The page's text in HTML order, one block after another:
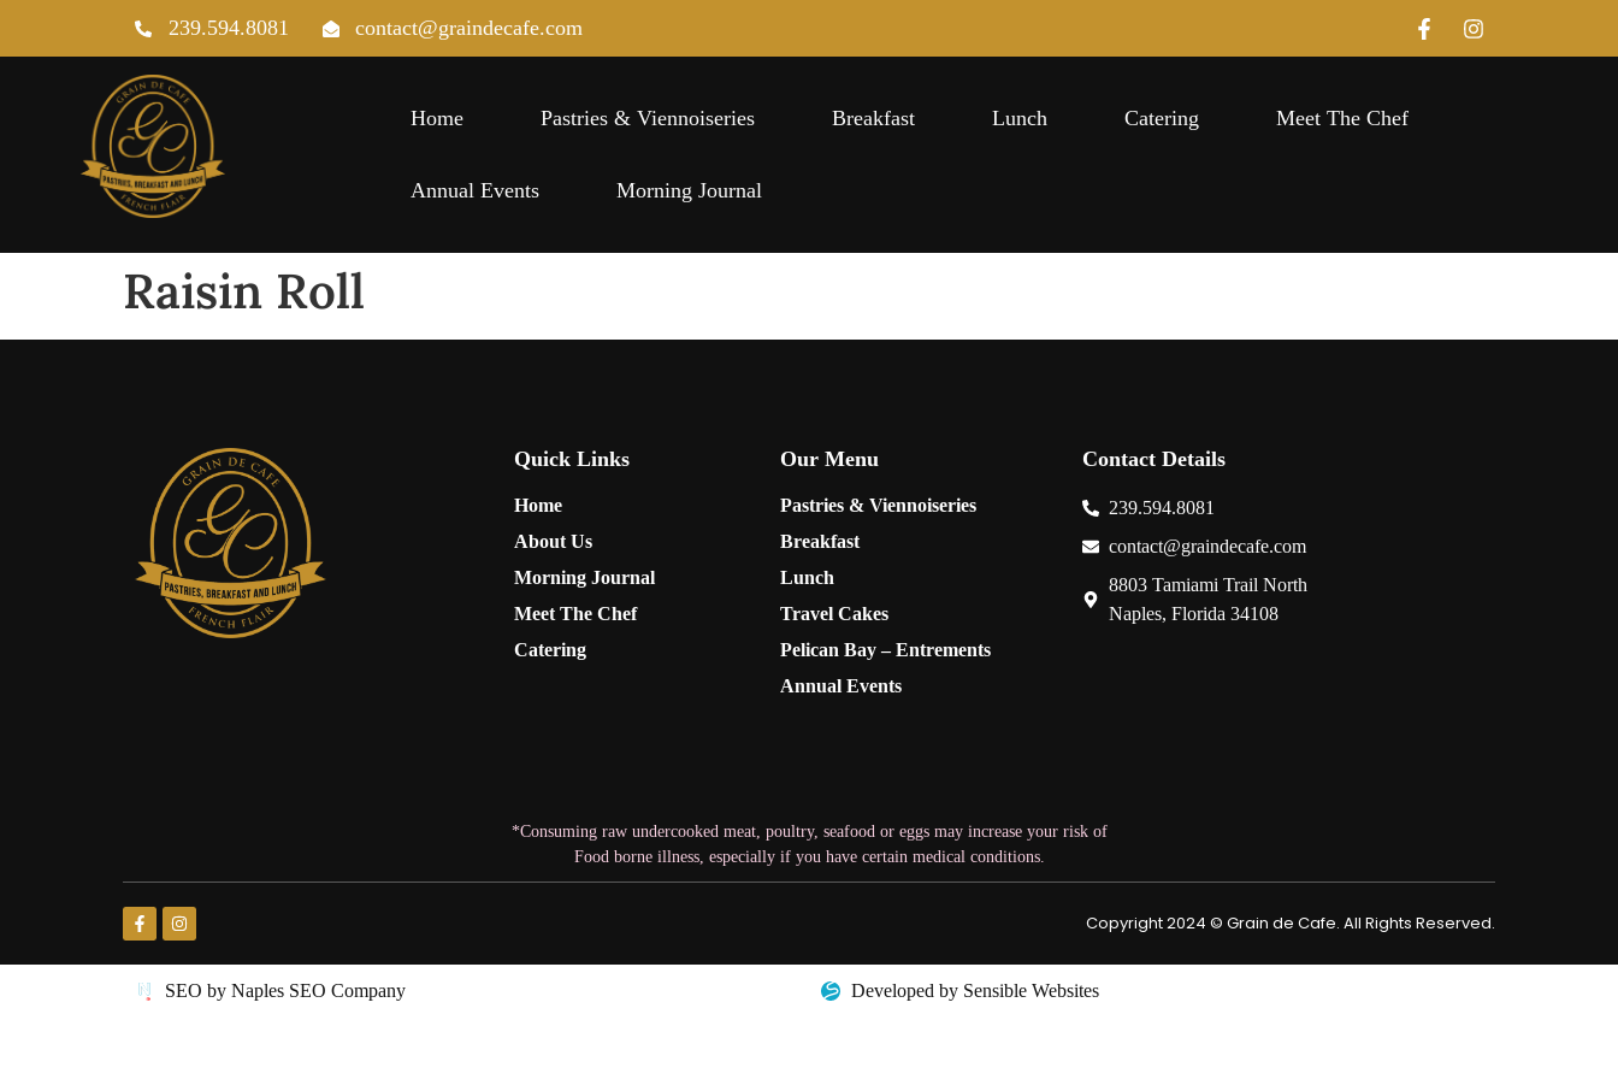
239.594.8081 contact@graindecafe.com
Home Pastries & Viennoiseries Breakfast Lunch Catering Meet The Chef
Annual Events Morning Journal
Raisin Roll
Quick Links
Home
About Us
Morning Journal
Meet The Chef
Catering
Our Menu
Pastries & Viennoiseries
Breakfast
Lunch
Travel Cakes
Pelican Bay – Entrements
Annual Events
Contact Details
239.594.8081
contact@graindecafe.com
8803 Tamiami Trail North
Naples, Florida 34108
*Consuming raw undercooked meat, poultry, seafood or eggs may increase your risk of
Food borne illness, especially if you have certain medical conditions.
Copyright 2024 © Grain de Cafe. All Rights Reserved.
SEO by Naples SEO Company Developed by Sensible Websites